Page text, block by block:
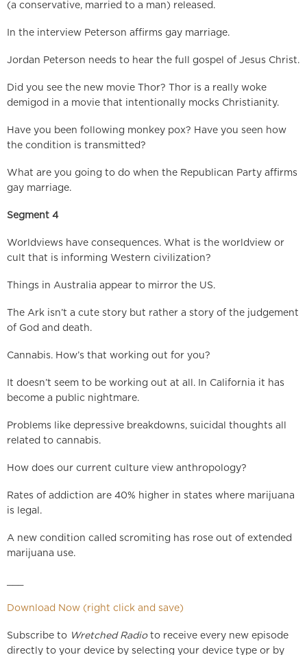
(a conservative, married to a man) released.
In the interview Peterson affirms gay marriage.
Jordan Peterson needs to hear the full gospel of Jesus Christ.
Did you see the new movie Thor? Thor is a really woke
demigod in a movie that intentionally mocks Christianity.
Have you been following monkey pox? Have you seen how
the condition is transmitted?
What are you going to do when the Republican Party affirms
gay marriage.
Segment 4
Worldviews have consequences. What is the worldview or
cult that is informing Western civilization?
Things in Australia appear to mirror the US.
The Ark isn’t a cute story but rather a story of the judgement
of God and death.
Cannabis. How’s that working out for you?
It doesn’t seem to be working out at all. In California it has
become a public nightmare.
Problems like depressive breakdowns, suicidal thoughts all
related to cannabis.
How does our current culture view anthropology?
Rates of addiction are 40% higher in states where marijuana
is legal.
A new condition called scromiting has rose out of extended
marijuana use.
Download Now (right click and save)
Subscribe to Wretched Radioto receive every new episode
directly to your device by selecting your device type or by